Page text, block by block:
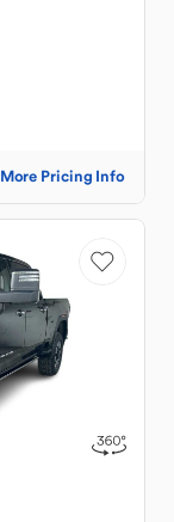
More Pricing Info